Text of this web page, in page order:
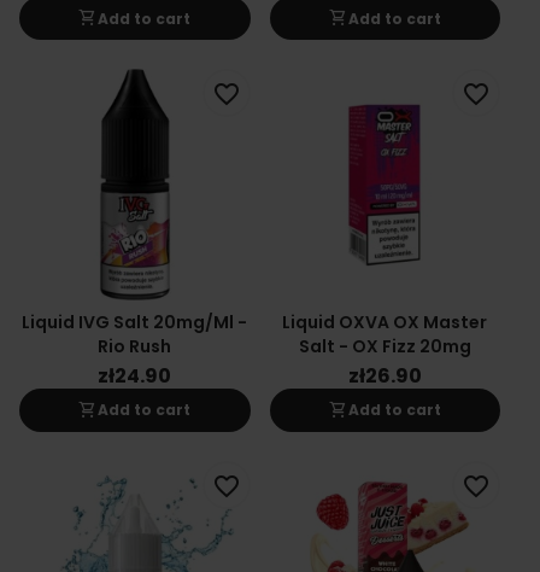
shopping_cartAdd to cart shopping_cartAdd to cart
Liquid IVG Salt 20mg/ml -
Rio Rush
zł24.90
shopping_cartAdd to cart
favorite_border
Liquid OXVA OX Master
Salt - OX Fizz 20mg
zł26.90
shopping_cartAdd to cart
favorite_border
favorite_border favorite_border